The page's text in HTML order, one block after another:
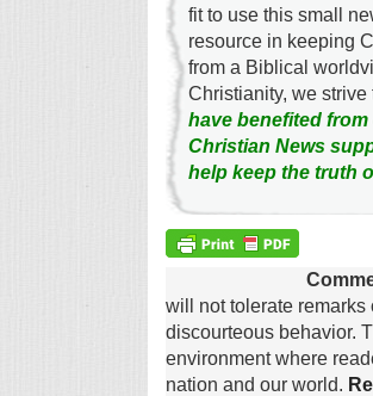
fit to use this small
resource in keeping
from a Biblical
Christianity, we
have benefited
Christian News
help keep the truth
will not tolerate remarks
discourteous behavior.
environment where
nation and our world.